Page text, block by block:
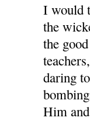
I would
the
the
daring
Him